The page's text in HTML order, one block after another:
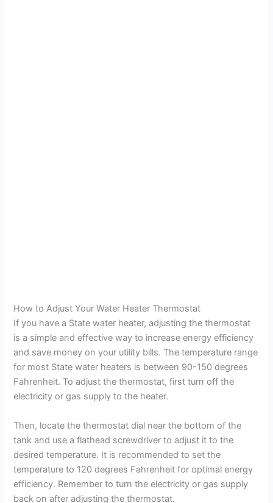
How to Adjust Your Water Heater Thermostat
If you have a State water heater, adjusting the thermostat
is a simple and effective way to increase energy efficiency
and save money on your utility bills. The temperature range
for most State water heaters is between 90-150 degrees
Fahrenheit. To adjust the thermostat, first turn off the
electricity or gas supply to the heater.
Then, locate the thermostat dial near the bottom of the
tank and use a flathead screwdriver to adjust it to the
desired temperature. It is recommended to set the
temperature to 120 degrees Fahrenheit for optimal energy
efficiency. Remember to turn the electricity or gas supply
back on after adjusting the thermostat.